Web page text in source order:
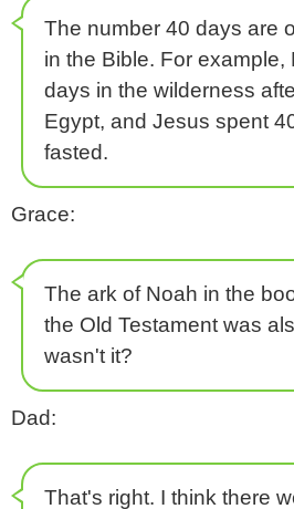
The number 40 days are
in the Bible. For example,
days in the wilderness
Egypt, and Jesus spent
fasted.
Grace:
The ark of Noah in the
the Old Testament was
wasn't it?
Dad:
That's right. I think there